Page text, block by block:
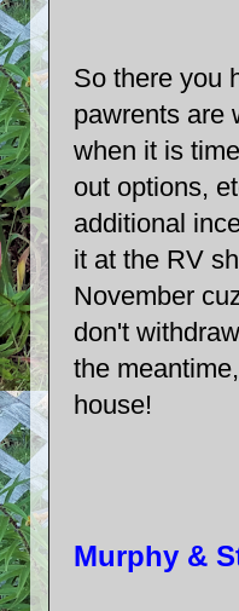
So there you
pawrents are
when it is
out options,
additional
it at the RV
November
don't
the
house!
Murphy &